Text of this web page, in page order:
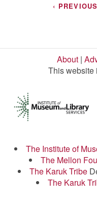
‹ PREVIOUS
About |
This website
The Institute of
The Mellon
The Karuk Tribe
The Karuk